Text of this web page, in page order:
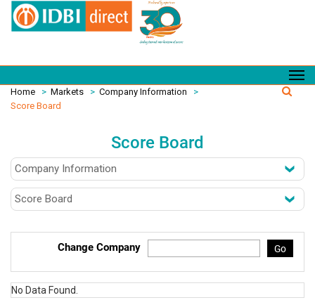
Home > Markets > Company Information
>
Score Board
Score Board
Change Company Go
No Data Found.